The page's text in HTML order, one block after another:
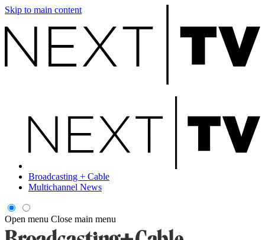
Skip to main content
Broadcasting + Cable
Multichannel News
Open menu Close main menu